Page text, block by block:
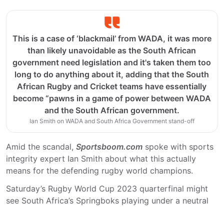
This is a case of ‘blackmail’ from WADA, it was more
than likely unavoidable as the South African
government need legislation and it's taken them too
long to do anything about it, adding that the South
African Rugby and Cricket teams have essentially
become “pawns in a game of power between WADA
and the South African government.
Ian Smith on WADA and South Africa Government stand-off
Amid the scandal, Sportsboom.com spoke with sports
integrity expert Ian Smith about what this actually
means for the defending rugby world champions.
Saturday’s Rugby World Cup 2023 quarterfinal might
see South Africa’s Springboks playing under a neutral